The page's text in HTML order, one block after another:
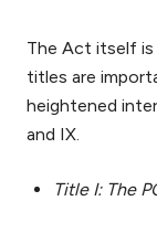
The Act itself is
titles are
heightened
and IX.
Title I: The